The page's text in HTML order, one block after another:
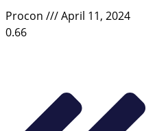
Procon April 11, 2024